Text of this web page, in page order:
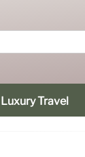
Luxury Travel